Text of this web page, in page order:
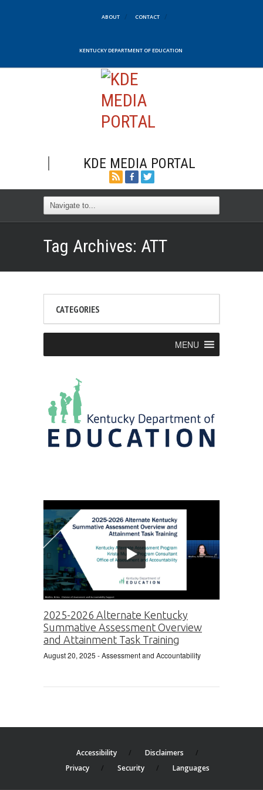
ABOUT CONTACT
KENTUCKY DEPARTMENT OF EDUCATION
KDE MEDIA PORTAL
Tag Archives: ATT
CATEGORIES
MENU
2025-2026 Alternate Kentucky
Summative Assessment Overview
and Attainment Task Training
August 20, 2025 - Assessment and Accountability
Accessibility
Disclaimers
Privacy
Security Languages